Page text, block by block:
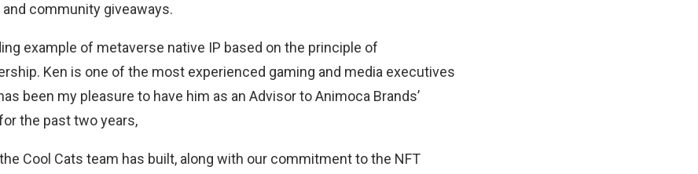
and community giveaways.
example of metaverse native IP based on the principle of
Ken is one of the most experienced gaming and media executives
been my pleasure to have him as an Advisor to Animoca Brands’
the past two years,
Cool Cats team has built, along with our commitment to the NFT